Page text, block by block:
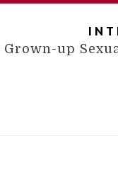
Skip
content
Grown-up